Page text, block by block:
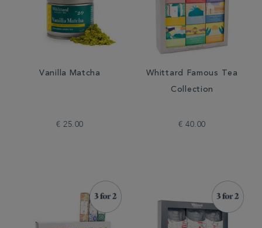
Vanilla Matcha
€ 25.00
Whittard Famous Tea
Collection
€ 40.00